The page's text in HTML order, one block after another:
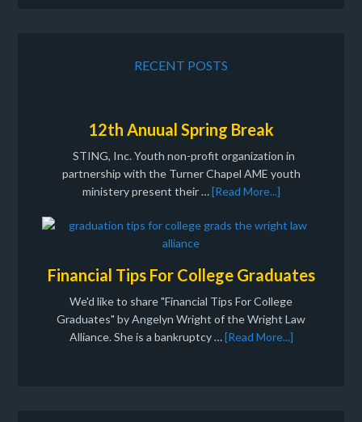
RECENT POSTS
12th Anuual Spring Break
STING, Inc. Youth non-profit organization in
partnership with the Turner Chapel AME youth
ministery present their …[Read More...]
Financial Tips For College Graduates
We'd like to share "Financial Tips For College
Graduates" by Angelyn Wright of the Wright Law
Alliance. She is a bankruptcy …[Read More...]